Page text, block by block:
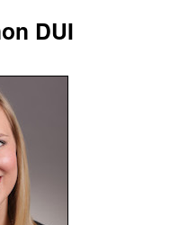
DUI